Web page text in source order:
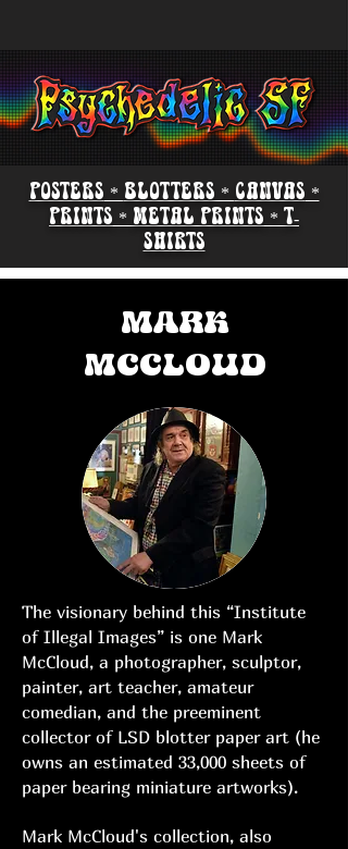
POSTERS * BLOTTERS * CANVAS *
PRINTS * METAL PRINTS * T-
SHIRTS
MARK
MCCLOUD
The visionary behind this “Institute
of Illegal Images” is one Mark
McCloud, a photographer, sculptor,
painter, art teacher, amateur
comedian, and the preeminent
collector of LSD blotter paper art (he
owns an estimated 33,000 sheets of
paper bearing miniature artworks).
Mark McCloud's collection, also